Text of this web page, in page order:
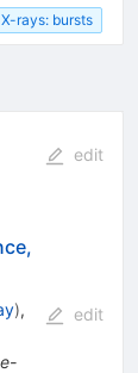
X-rays: bursts
edit
),
e-
edit